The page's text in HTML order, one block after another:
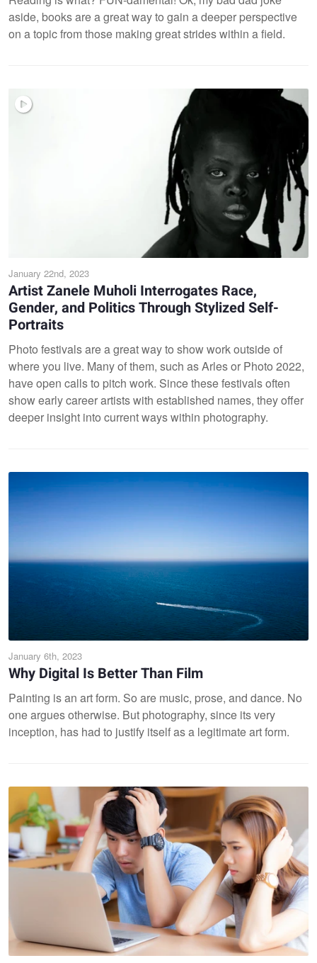
aside, books are a great way to gain a deeper perspective
on a topic from those making great strides within a field.
January 22nd, 2023
Artist Zanele Muholi Interrogates Race,
Gender, and Politics Through Stylized Self-
Portraits
Photo festivals are a great way to show work outside of
where you live. Many of them, such as Arles or Photo 2022,
have open calls to pitch work. Since these festivals often
show early career artists with established names, they offer
deeper insight into current ways within photography.
January 6th, 2023
Why Digital Is Better Than Film
Painting is an art form. So are music, prose, and dance. No
one argues otherwise. But photography, since its very
inception, has had to justify itself as a legitimate art form.